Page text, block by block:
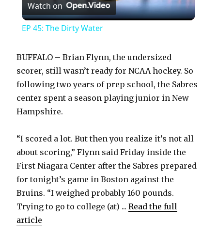
l
y
V
d
e
Watch on
EP 45: The Dirty Water
BUFFALO – Brian Flynn, the undersized
scorer, still wasn’t ready for NCAA hockey. So
following two years of prep school, the Sabres
center spent a season playing junior in New
Hampshire.
“I scored a lot. But then you realize it’s not all
about scoring,” Flynn said Friday inside the
First Niagara Center after the Sabres prepared
for tonight’s game in Boston against the
Bruins. “I weighed probably 160 pounds.
Trying to go to college (at) ...Read the full
article